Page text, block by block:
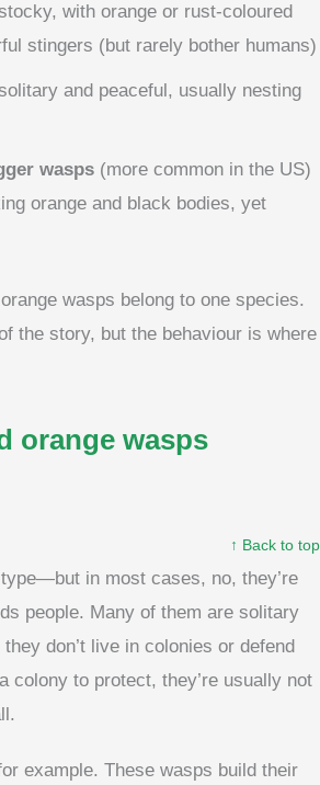
with orange or rust-coloured
stingers (but rarely bother humans)
and peaceful, usually nesting
wasps (more common in the US)
orange and black bodies, yet
wasps belong to one species.
the story, but the behaviour is where
orange wasps
↑ Back to top
in most cases, no, they’re
people. Many of them are solitary
don’t live in colonies or defend
colony to protect, they’re usually not
example. These wasps build their